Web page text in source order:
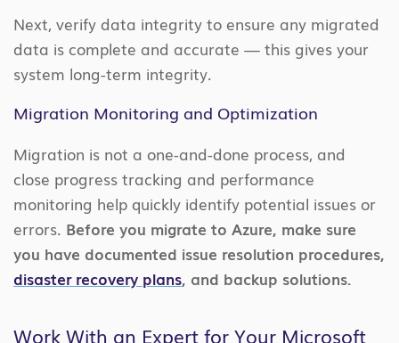
Next, verify data integrity to ensure any migrated
data is complete and accurate — this gives your
system long-term integrity.
Migration Monitoring and Optimization
Migration is not a one-and-done process, and
close progress tracking and performance
monitoring help quickly identify potential issues or
errors. Before you migrate to Azure, make sure
you have documented issue resolution procedures,
disaster recovery plans, and backup solutions.
Work With an Expert for Your Microsoft